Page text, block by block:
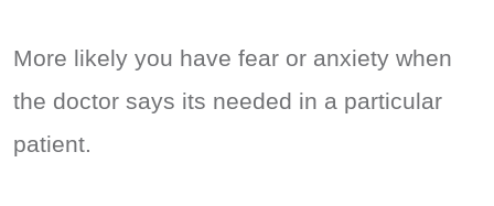
More likely you have fear or anxiety when
the doctor says its needed in a particular
patient.